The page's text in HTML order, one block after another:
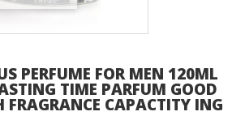
PERFUME FOR MEN 120ML
TIME PARFUM GOOD
CAPACTITY ING